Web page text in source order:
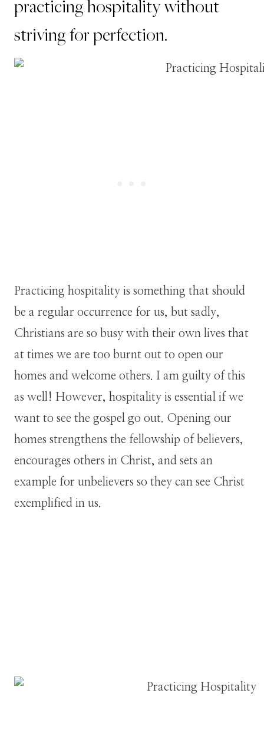
practicing hospitality without
striving for perfection.
Practicing hospitality is something that should
be a regular occurrence for us, but sadly,
Christians are so busy with their own lives that
at times we are too burnt out to open our
homes and welcome others. I am guilty of this
as well! However, hospitality is essential if we
want to see the gospel go out. Opening our
homes strengthens the fellowship of believers,
encourages others in Christ, and sets an
example for unbelievers so they can see Christ
exemplified in us.